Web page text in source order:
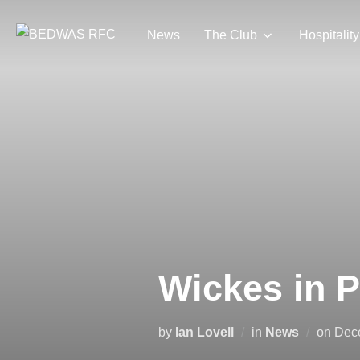
News The Club Hospitality
Wickes in
by Ian Lovell in News on